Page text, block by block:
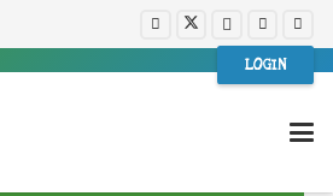
LOGIN